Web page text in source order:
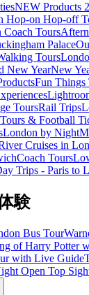
NEW Products
Hop-on Hop-off
Tours
Palace
Tours
New YearNew
Fun Things
ToursRail Trips
& Football
London by Night
Cruises in
Coach Tours
Trips - Paris to
験
Bus Tour
of Harry Potter
with Live Guide
Open Top